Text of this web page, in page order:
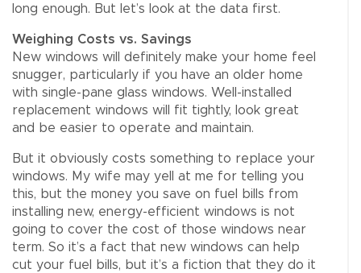
long enough. But let’s look at the data first.
Weighing Costs vs. Savings
New windows will definitely make your home feel
snugger, particularly if you have an older home
with single-pane glass windows. Well-installed
replacement windows will fit tightly, look great
and be easier to operate and maintain.
But it obviously costs something to replace your
windows. My wife may yell at me for telling you
this, but the money you save on fuel bills from
installing new, energy-efficient windows is not
going to cover the cost of those windows near
term. So it’s a fact that new windows can help
cut your fuel bills, but it’s a fiction that they do it